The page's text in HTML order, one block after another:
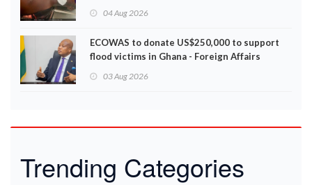
04 Aug 2026
ECOWAS to donate US$250,000 to support
flood victims in Ghana - Foreign Affairs
03 Aug 2026
Trending Categories